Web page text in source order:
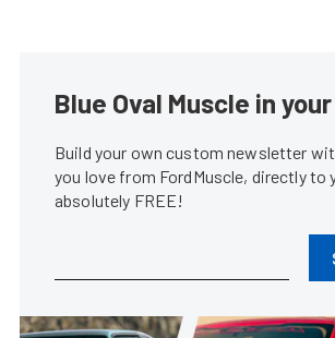
Blue Oval Muscle in
Build your own custom newsletter
you love from FordMuscle, directly to
absolutely FREE!